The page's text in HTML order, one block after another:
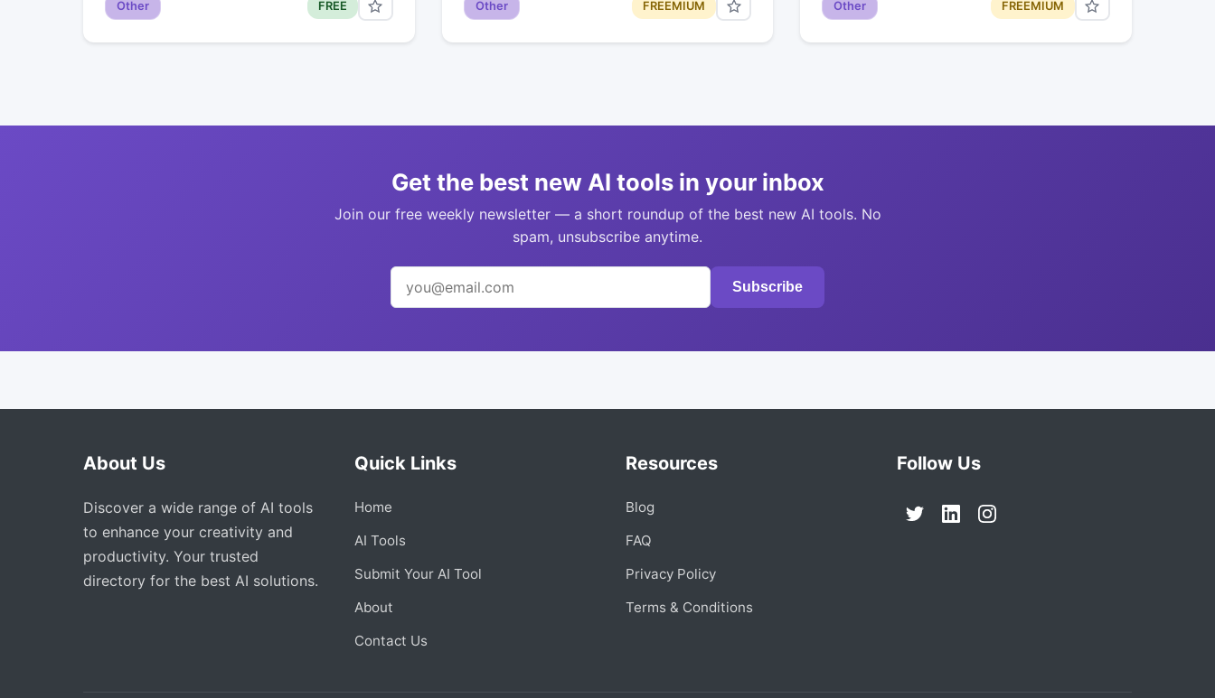
Other FREE Other FREEMIUM Other FREEMIUM
Get the best new AI tools in your inbox
Join our free weekly newsletter — a short roundup of the best new AI tools. No
spam, unsubscribe anytime.
Subscribe
About Us
Discover a wide range of AI tools
to enhance your creativity and
productivity. Your trusted
directory for the best AI solutions.
Quick Links
Home
AI Tools
Submit Your AI Tool
About
Contact Us
Resources
Blog
FAQ
Privacy Policy
Terms & Conditions
Follow Us